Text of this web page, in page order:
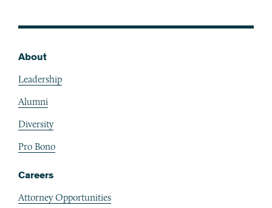
About
Leadership
Alumni
Diversity
Pro Bono
Careers
Attorney Opportunities